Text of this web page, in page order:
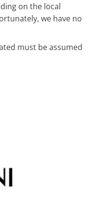
on the local
we have no
must be assumed